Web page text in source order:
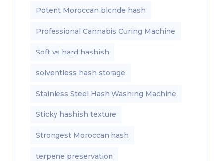
Potent Moroccan blonde hash
Professional Cannabis Curing Machine
Soft vs hard hashish
solventless hash storage
Stainless Steel Hash Washing Machine
Sticky hashish texture
Strongest Moroccan hash
terpene preservation